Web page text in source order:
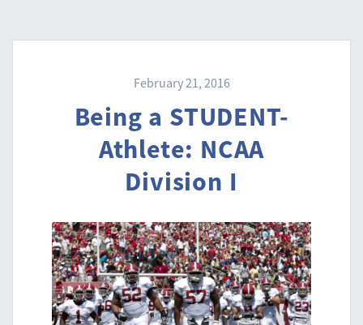
February 21, 2016
Being a STUDENT-
Athlete: NCAA
Division I